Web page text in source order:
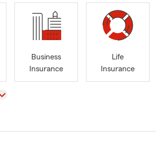
Business
Insurance
Life
Insurance